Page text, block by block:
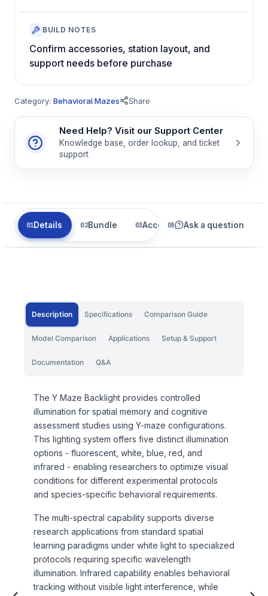
BUILD NOTES
Confirm accessories, station layout, and
support needs before purchase
Category: Behavioral Mazes Share
Need Help? Visit our Support Center
Knowledge base, order lookup, and ticket
support
Details Bundle Accessories Related
Ask a question
Description Specifications Comparison Guide
Model Comparison Applications Setup & Support
Documentation Q&A
The Y Maze Backlight provides controlled
illumination for spatial memory and cognitive
assessment studies using Y-maze configurations.
This lighting system offers five distinct illumination
options - fluorescent, white, blue, red, and
infrared - enabling researchers to optimize visual
conditions for different experimental protocols
and species-specific behavioral requirements.
The multi-spectral capability supports diverse
research applications from standard spatial
learning paradigms under white light to specialized
protocols requiring specific wavelength
illumination. Infrared capability enables behavioral
tracking without visible light interference, while